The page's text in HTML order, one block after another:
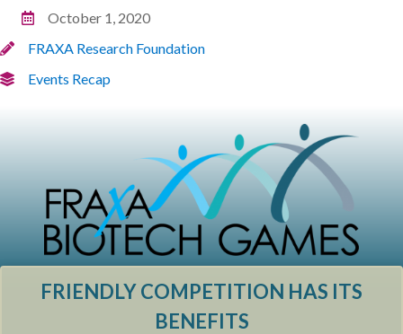
October 1, 2020
FRAXA Research Foundation
Events Recap
FRIENDLY COMPETITION HAS ITS
BENEFITS